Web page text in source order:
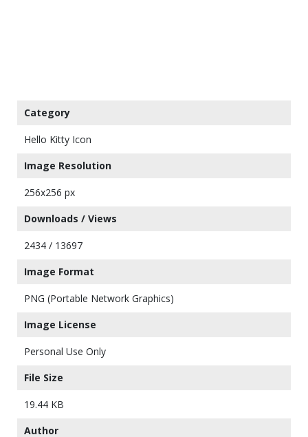
Category
Hello Kitty Icon
Image Resolution
256x256 px
Downloads / Views
2434 / 13697
Image Format
PNG (Portable Network Graphics)
Image License
Personal Use Only
File Size
19.44 KB
Author